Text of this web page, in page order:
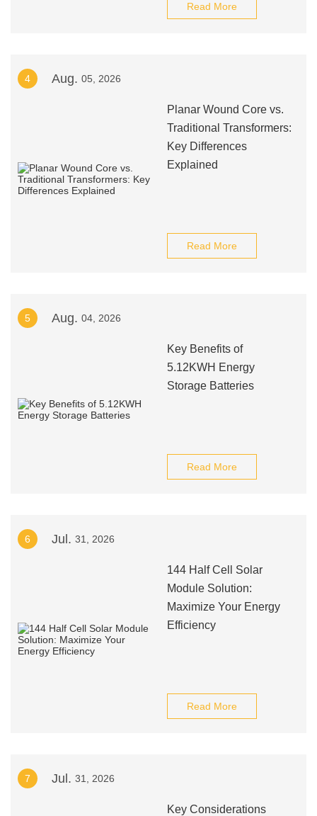
Read More
4 Aug. 05, 2026
Planar Wound Core vs.
Traditional Transformers:
Key Differences
Explained
Read More
5 Aug. 04, 2026
Key Benefits of
5.12KWH Energy
Storage Batteries
Read More
6 Jul. 31, 2026
144 Half Cell Solar
Module Solution:
Maximize Your Energy
Efficiency
Read More
7 Jul. 31, 2026
Key Considerations